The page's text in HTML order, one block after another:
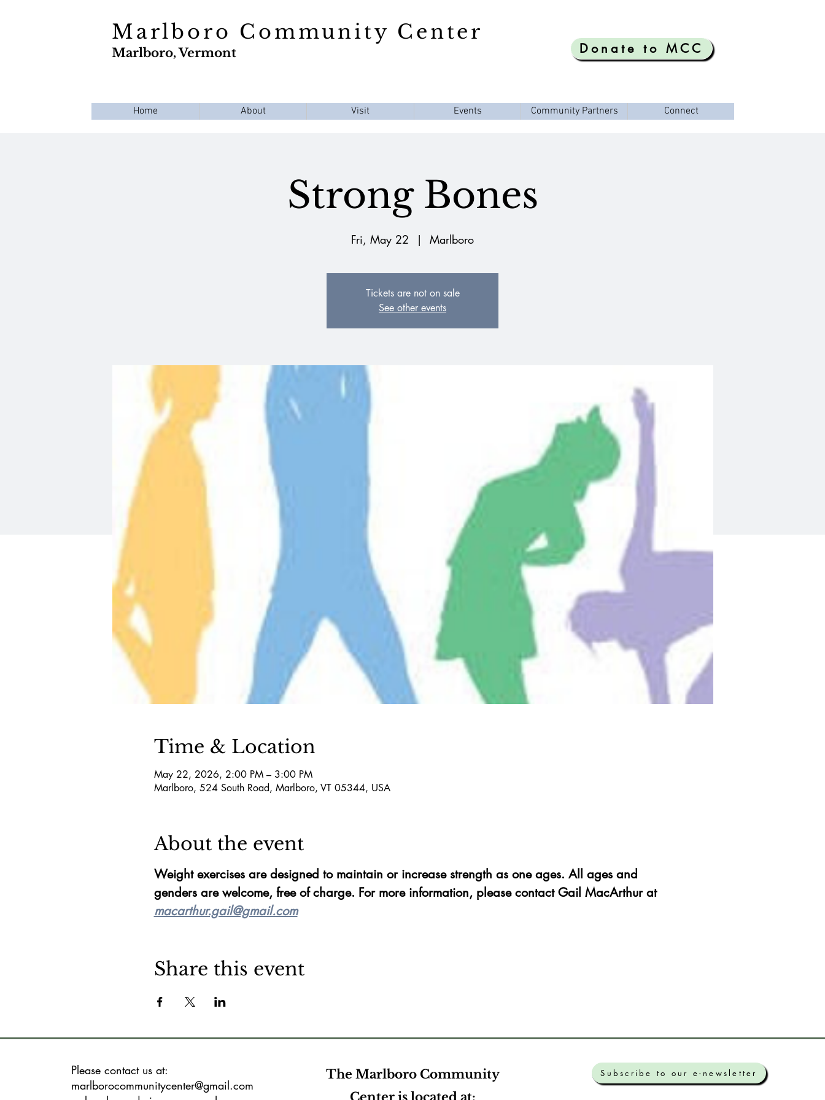
Marlboro Community Center
Marlboro, Vermont Donate to MCC
Home About Visit Events Community Partners Connect
Strong Bones
Fri, May 22
  |
Marlboro
Tickets are not on sale
See other events
Time & Location
May 22, 2026, 2:00 PM – 3:00 PM
Marlboro, 524 South Road, Marlboro, VT 05344, USA
About the event
Weight exercises are designed to maintain or increase strength as one ages. All ages and
genders are welcome, free of charge. For more information, please contact Gail MacArthur at
macarthur.gail@gmail.com
Share this event
Please contact us at:
marlborocommunitycenter@gmail.com
The Marlboro Community
Center is located at:
Subscribe to our e-newsletter